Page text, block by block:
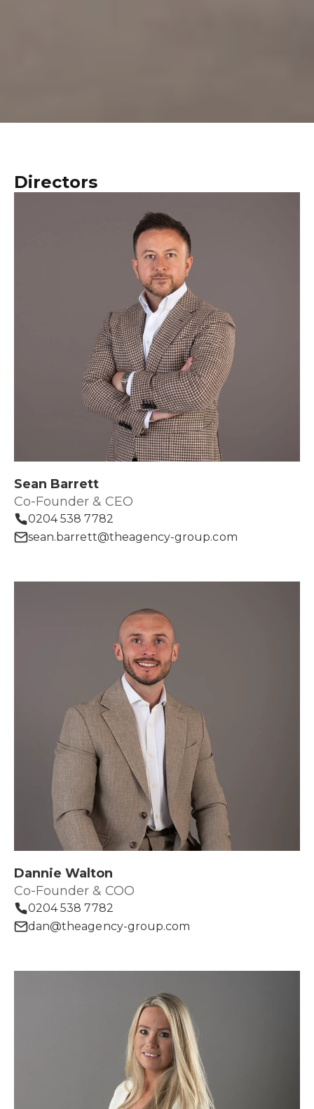
Directors
Sean Barrett
Co-Founder & CEO
0204 538 7782
sean.barrett@theagency-group.com
Dannie Walton
Co-Founder & COO
0204 538 7782
dan@theagency-group.com